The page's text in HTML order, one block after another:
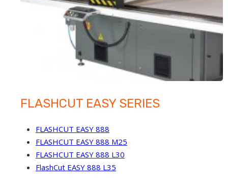
FLASHCUT EASY SERIES
FLASHCUT EASY 888
FLASHCUT EASY 888 M25
FLASHCUT EASY 888 L30
FlashCut EASY 888 L35